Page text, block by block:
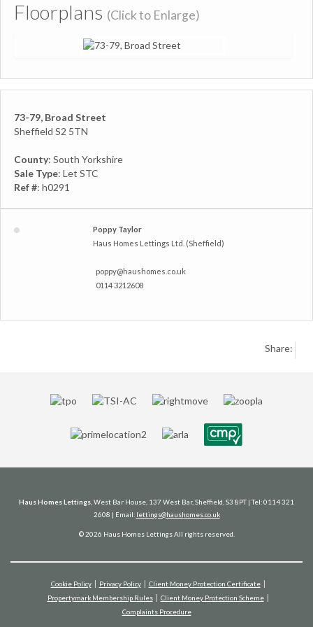
Floorplans (Click to Enlarge)
73-79, Broad Street
Sheffield S2 5TN
County: South Yorkshire
Sale Type: Let STC
Ref #: h0291
Poppy Taylor
Haus Homes Lettings Ltd. (Sheffield)
poppy@haushomes.co.uk
0114 3212608
Share:
Haus Homes Lettings , West Bar House, 137 West Bar, Sheffield, S3 8PT | Tel: 0114 321
2608 | Email: lettings@haushomes.co.uk
© 2026 Haus Homes Lettings All rights reserved.
Cookie Policy Privacy Policy
Client Money Protection Certificate
Propertymark Membership Rules
Client Money Protection Scheme
Complaints Procedure